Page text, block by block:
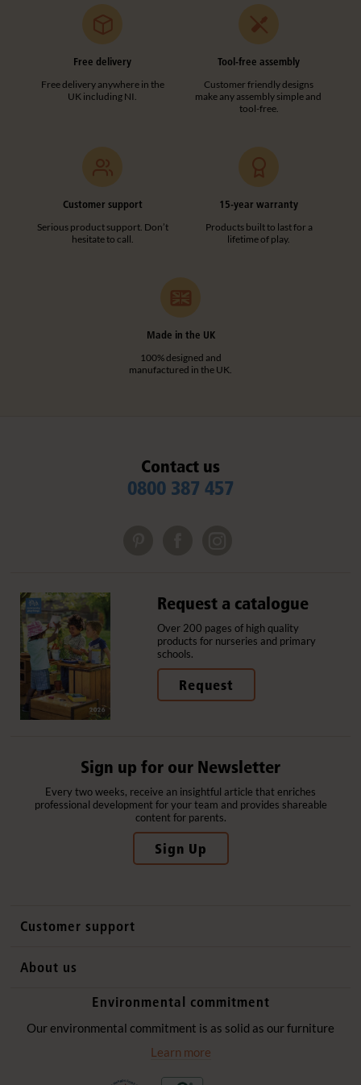
Free delivery
Free delivery anywhere in the
UK including NI.
Tool-free assembly
Customer friendly designs
make any assembly simple and
tool-free.
Customer support
Serious product support. Don’t
hesitate to call.
15-year warranty
Products built to last for a
lifetime of play.
Made in the UK
100% designed and
manufactured in the UK.
Contact us
0800 387 457
Request a catalogue
Over 200 pages of high quality
products for nurseries and primary
schools.
Request
Sign up for our Newsletter
Every two weeks, receive an insightful article that enriches
professional development for your team and provides shareable
content for parents.
Sign Up
Customer support
Website privacy notice
About us
Why Community Playthings
History
Environmental commitment
Environmental policy
Our environmental commitment is as solid as our furniture
Learn more